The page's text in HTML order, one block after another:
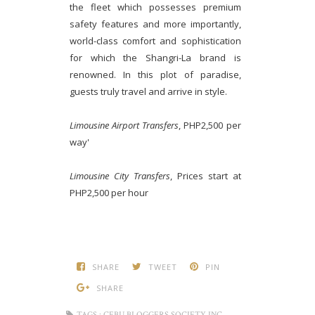
the fleet which possesses premium
safety features and more importantly,
world-class comfort and sophistication
for which the Shangri-La brand is
renowned. In this plot of paradise,
guests truly travel and arrive in style.
Limousine Airport Transfers, PHP2,500 per
way'
Limousine City Transfers, Prices start at
PHP2,500 per hour
SHARE TWEET
PIN
SHARE